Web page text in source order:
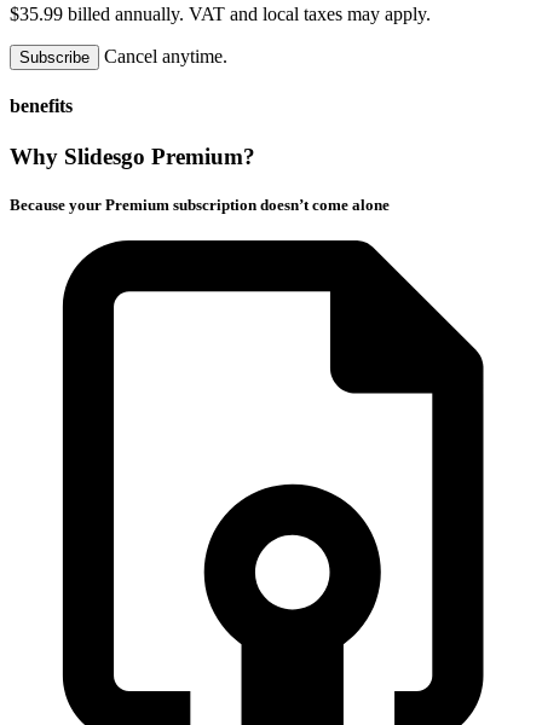
$35.99 billed annually. VAT and local taxes may apply.
Subscribe Cancel anytime.
benefits
Why Slidesgo Premium?
Because your Premium subscription doesn’t come alone